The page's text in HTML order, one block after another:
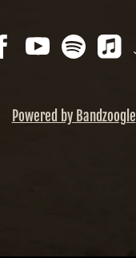
Powered by Bandzoogle